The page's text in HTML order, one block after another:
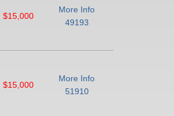
$15,000
More Info
49193
$15,000
More Info
51910